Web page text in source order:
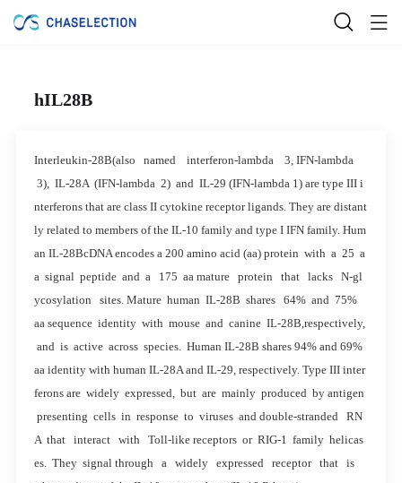
hIL28B
Interleukin-28B(also named interferon-lambda 3, IFN-lambda
3), IL-28A (IFN-lambda 2) and IL-29 (IFN-lambda 1) are type III i
nterferons that are class II cytokine receptor ligands. They are distant
ly related to members of the IL-10 family and type I IFN family. Hum
an IL-28BcDNA encodes a 200 amino acid (aa) protein with a 25 a
a signal peptide and a 175 aa mature protein that lacks N-gl
ycosylation sites. Mature human IL-28B shares 64% and 75%
aa sequence identity with mouse and canine IL-28B,respectively,
and is active across species. Human IL-28B shares 94% and 69%
aa identity with human IL-28A and IL-29, respectively. Type III inter
ferons are widely expressed, but are mainly produced by antigen
presenting cells in response to viruses and double-stranded RN
A that interact with Toll-like receptors or RIG-1 family helicas
es. They signal through a widely expressed receptor that is